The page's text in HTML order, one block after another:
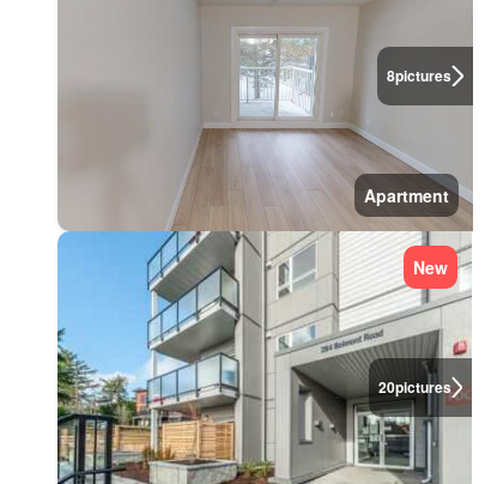
8pictures
Apartment
20pictures
New